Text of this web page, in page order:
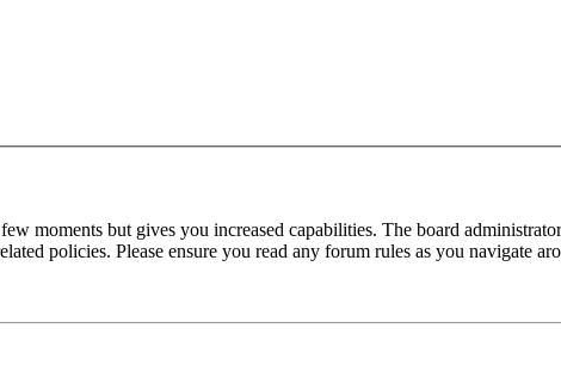
moments but gives you increased capabilities. The board
policies. Please ensure you read any forum rules as you navigate